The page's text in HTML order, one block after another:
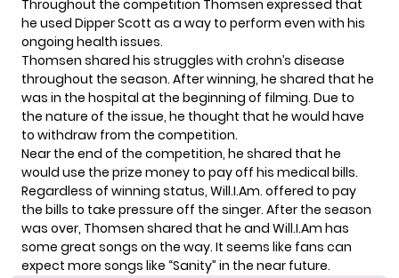
Throughout the competition Thomsen expressed that
he used Dipper Scott as a way to perform even with his
ongoing health issues.
Thomsen shared his struggles with crohn’s disease
throughout the season. After winning, he shared that he
was in the hospital at the beginning of filming. Due to
the nature of the issue, he thought that he would have
to withdraw from the competition.
Near the end of the competition, he shared that he
would use the prize money to pay off his medical bills.
Regardless of winning status, Will.I.Am. offered to pay
the bills to take pressure off the singer. After the season
was over, Thomsen shared that he and Will.I.Am has
some great songs on the way. It seems like fans can
expect more songs like “Sanity” in the near future.